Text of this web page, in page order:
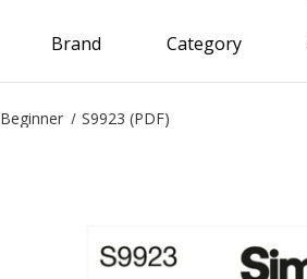
Brand Category
Beginner S9923 (PDF)